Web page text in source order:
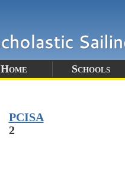
Home Schools
PCISA
2